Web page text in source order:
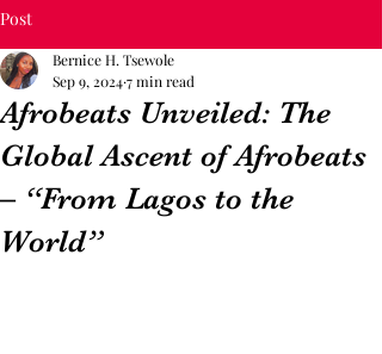
Post
Afrobeats Unveiled: The
Global Ascent of Afrobeats
– “From Lagos to the
World”
Bernice H. Tsewole
Sep 9, 20247 min read